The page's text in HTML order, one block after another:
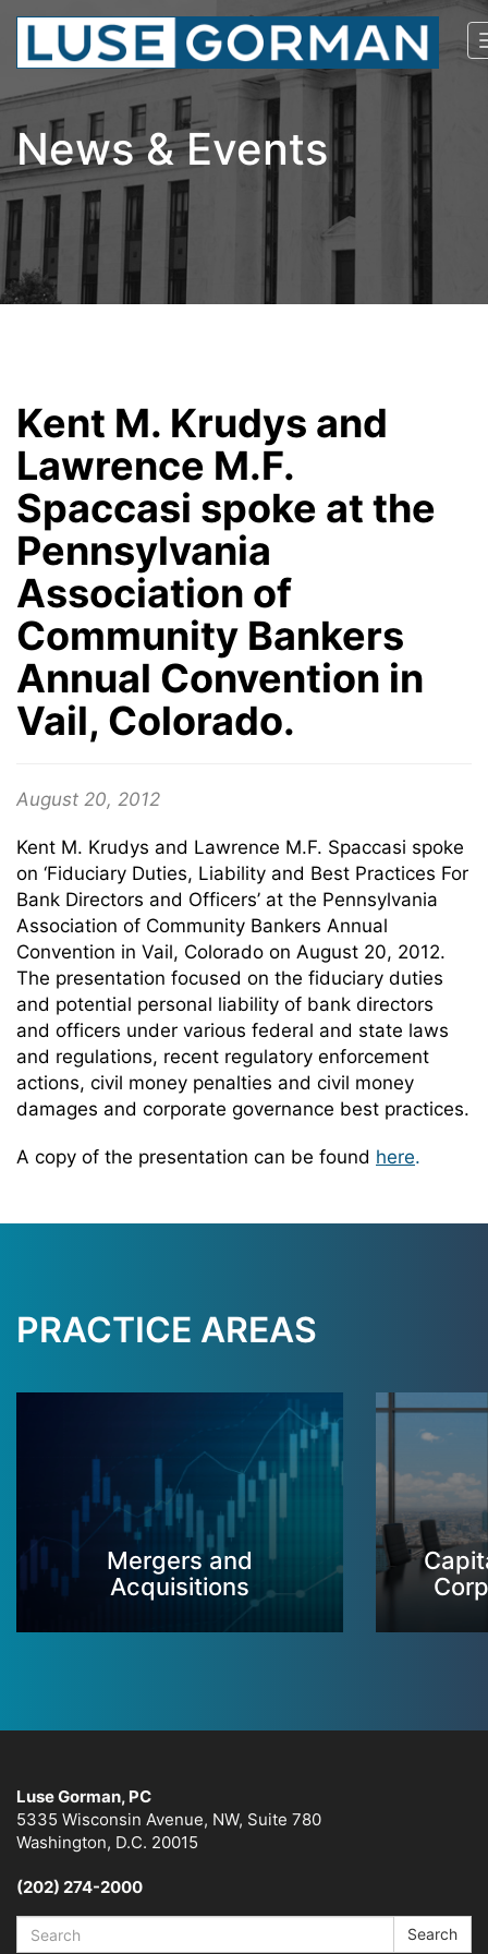
News & Events
Kent M. Krudys and
Lawrence M.F.
Spaccasi spoke at the
Pennsylvania
Association of
Community Bankers
Annual Convention in
Vail, Colorado.
August 20, 2012
Kent M. Krudys and Lawrence M.F. Spaccasi spoke
on ‘Fiduciary Duties, Liability and Best Practices For
Bank Directors and Officers’ at the Pennsylvania
Association of Community Bankers Annual
Convention in Vail, Colorado on August 20, 2012.
The presentation focused on the fiduciary duties
and potential personal liability of bank directors
and officers under various federal and state laws
and regulations, recent regulatory enforcement
actions, civil money penalties and civil money
damages and corporate governance best practices.
A copy of the presentation can be found here.
PRACTICE AREAS
Mergers and
Acquisitions
Luse Gorman, PC
5335 Wisconsin Avenue, NW, Suite 780
Washington, D.C. 20015
(202) 274-2000
Search